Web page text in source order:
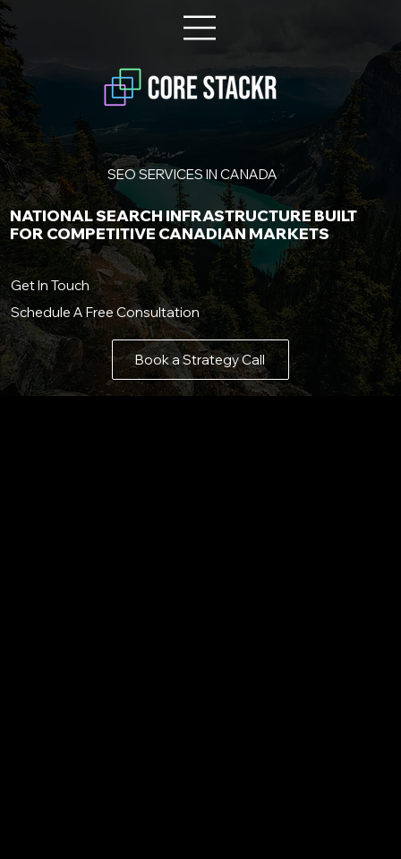
SEO SERVICES IN CANADA
NATIONAL SEARCH INFRASTRUCTURE BUILT
FOR COMPETITIVE CANADIAN MARKETS
Get In Touch
Schedule A Free Consultation
Book a Strategy Call